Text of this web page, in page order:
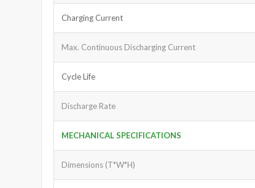
Charging Current
Max. Continuous Discharging Current
Cycle Life
Discharge Rate
MECHANICAL SPECIFICATIONS
Dimensions (T*W*H)